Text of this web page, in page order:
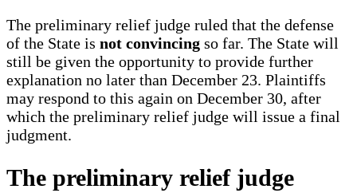
The preliminary relief judge ruled that the defense
of the State is not convincing so far. The State will
still be given the opportunity to provide further
explanation no later than December 23. Plaintiffs
may respond to this again on December 30, after
which the preliminary relief judge will issue a final
judgment.
The preliminary relief judge